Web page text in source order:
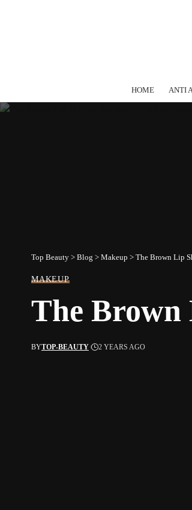
HOME ANTI
Top Beauty > Blog > Makeup > The Brown Lip
MAKEUP
The Brown
BYTOP-BEAUTY 2 YEARS AGO